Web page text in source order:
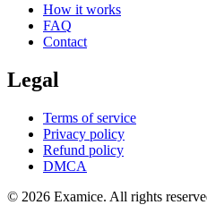
How it works
FAQ
Contact
Legal
Terms of service
Privacy policy
Refund policy
DMCA
© 2026 Examice. All rights